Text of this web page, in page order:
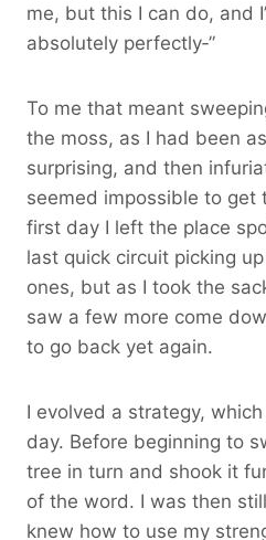
me, but this I can do, and
absolutely perfectly‑”
To me that meant
the moss, as I had been
surprising, and then
seemed impossible to get
first day I left the place
last quick circuit picking
ones, but as I took the
saw a few more come
to go back yet again.
I evolved a strategy,
day. Before beginning to
tree in turn and shook it
of the word. I was then
knew how to use my